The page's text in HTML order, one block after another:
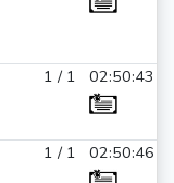
1 / 1 02:50:43
1 / 1 02:50:46